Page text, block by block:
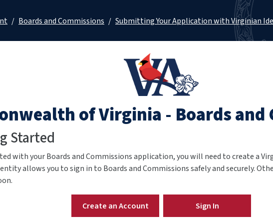
/ Boards and Commissions / Submitting Your Application with Virginian
of Virginia - Boards and
Started
with your Boards and Commissions application,you will need to create a
allows you to sign in to Boards and Commissions safely and securely.
Create an Account Sign In